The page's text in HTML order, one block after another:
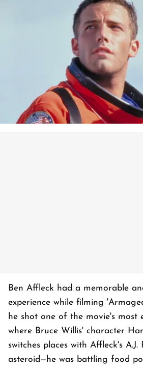
Ben Affleck had a memorable
experience while filming
he shot one of the movie's most
where Bruce Willis' character
switches places with Affleck's
asteroid—he was battling food